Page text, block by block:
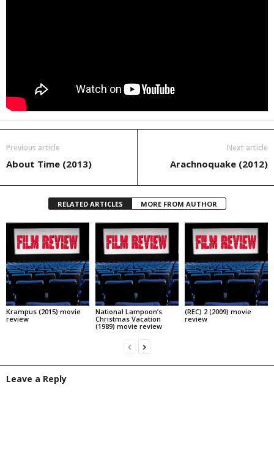
Previous article
About Time (2013)
Next article
Arachnoquake (2012)
RELATED ARTICLES MORE FROM AUTHOR
Krampus (2015) movie
review
National Lampoon’s
Christmas Vacation
(1989) movie review
(REC) 2 (2009) movie
review
Leave a Reply